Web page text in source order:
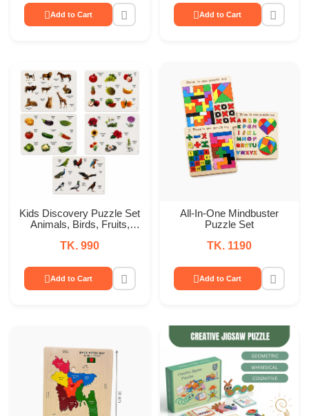
Add to Cart Add to Cart
Kids Discovery Puzzle Set
Animals, Birds, Fruits,
TK. 990
Add to Cart
All-In-One Mindbuster
Puzzle Set
TK. 1190
Add to Cart